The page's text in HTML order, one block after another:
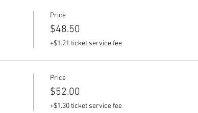
Price
$48.50
+$1.21 ticket service fee
Price
$52.00
+$1.30 ticket service fee